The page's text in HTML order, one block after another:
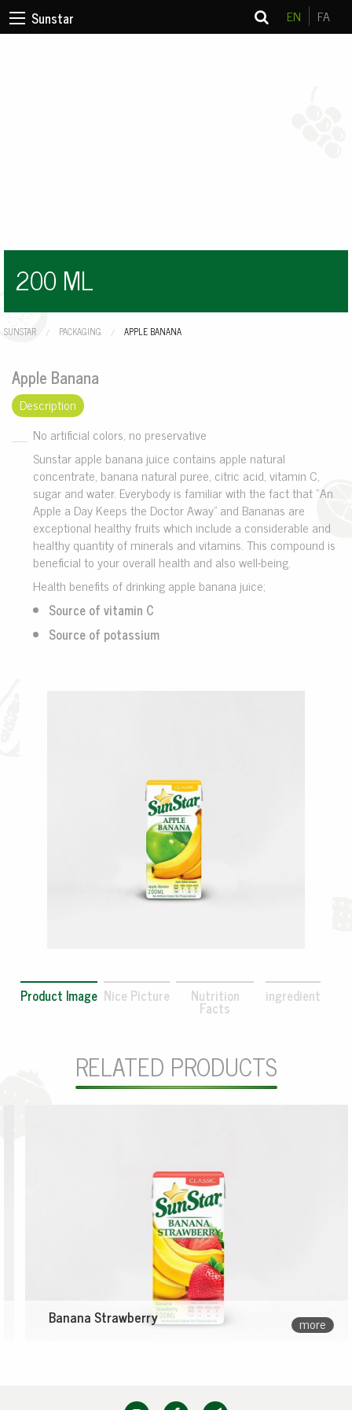
Sunstar EN FA
200 ML
SUNSTAR PACKAGING CURRENT:
APPLE BANANA
Apple Banana
Description
No artificial colors, no preservative
Sunstar apple banana juice contains apple natural
concentrate, banana natural puree, citric acid, vitamin C,
sugar and water. Everybody is familiar with the fact that “An
Apple a Day Keeps the Doctor Away” and Bananas are
exceptional healthy fruits which include a considerable and
healthy quantity of minerals and vitamins. This compound is
beneficial to your overall health and also well-being.
Health benefits of drinking apple banana juice;
Source of vitamin C
Source of potassium
Product Image Nice Picture Nutrition
Facts
ingredient
RELATED PRODUCTS
Banana Strawberry more